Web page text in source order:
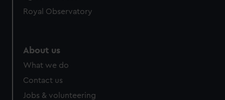
Royal Observatory
About us
What we do
Contact us
Jobs & volunteering